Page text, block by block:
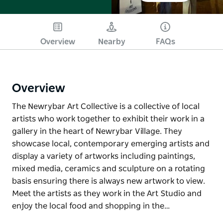
Overview Nearby FAQs
Overview
The Newrybar Art Collective is a collective of local
artists who work together to exhibit their work in a
gallery in the heart of Newrybar Village. They
showcase local, contemporary emerging artists and
display a variety of artworks including paintings,
mixed media, ceramics and sculpture on a rotating
basis ensuring there is always new artwork to view.
Meet the artists as they work in the Art Studio and
enjoy the local food and shopping in the…